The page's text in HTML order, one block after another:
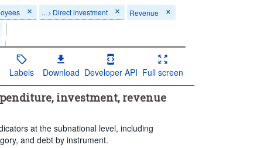
... > Direct investment
Revenue
Percentage of GDP
Labels Download Developer API Full screen
investment, revenue
at the subnational level, including
and debt by instrument.